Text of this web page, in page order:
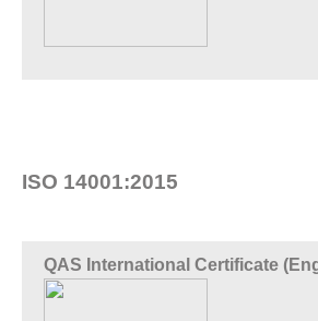
ISO 14001:2015
QAS International Certificate